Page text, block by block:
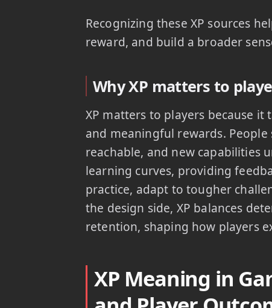
Recognizing these XP sources
reward, and build a broader
Why XP matters to
XP matters to players because
and meaningful rewards.
reachable, and new capabilities
learning curves, providing
practice, adapt to tougher
the design side, XP balances
retention, shaping how players
XP Meaning in